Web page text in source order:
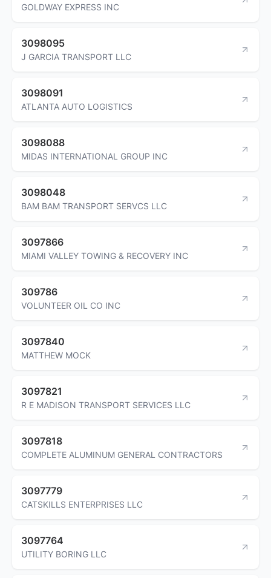
GOLDWAY EXPRESS INC
3098095
J GARCIA TRANSPORT LLC
3098091
ATLANTA AUTO LOGISTICS
3098088
MIDAS INTERNATIONAL GROUP INC
3098048
BAM BAM TRANSPORT SERVCS LLC
3097866
MIAMI VALLEY TOWING & RECOVERY INC
309786
VOLUNTEER OIL CO INC
3097840
MATTHEW MOCK
3097821
R E MADISON TRANSPORT SERVICES LLC
3097818
COMPLETE ALUMINUM GENERAL CONTRACTORS
3097779
CATSKILLS ENTERPRISES LLC
3097764
UTILITY BORING LLC